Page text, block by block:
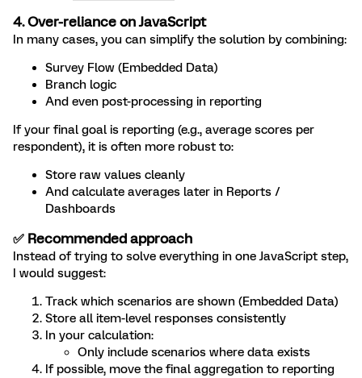
4. Over-reliance on JavaScript
In many cases, you can simplify the solution by combining:
Survey Flow (Embedded Data)
Branch logic
And even post-processing in reporting
If your final goal is reporting (e.g., average scores per
respondent), it is often more robust to:
Store raw values cleanly
And calculate averages later in Reports /
Dashboards
✅ Recommended approach
Instead of trying to solve everything in one JavaScript step,
I would suggest:
Track which scenarios are shown (Embedded Data)
Store all item-level responses consistently
In your calculation:
Only include scenarios where data exists
If possible, move the final aggregation to reporting